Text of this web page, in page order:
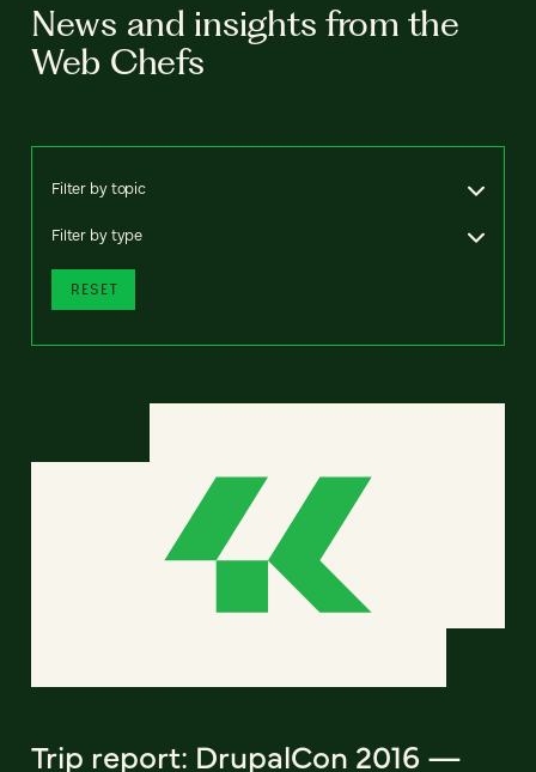
News and insights from the
Web Chefs
Filter by topic
Filter by type
RESET
Trip report: DrupalCon 2016 —